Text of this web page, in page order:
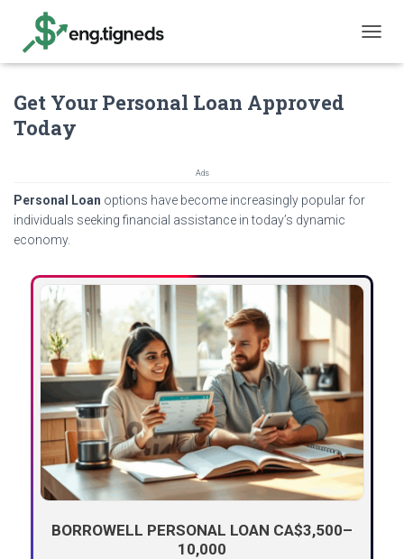
O
O
Get Your Personal Loan Approved
Today
Ads
Personal Loan options have become increasingly popular for
individuals seeking financial assistance in today’s dynamic
economy.
BORROWELL PERSONAL LOAN CA$3,500–
10,000